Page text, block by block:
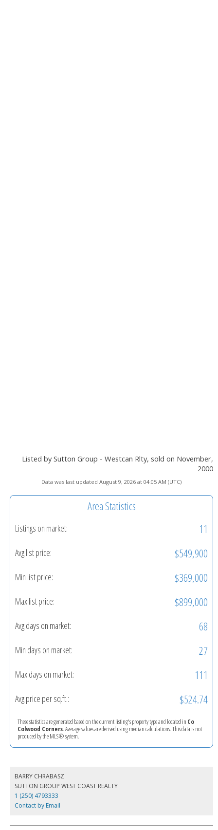
Listed by Sutton Group - Westcan Rlty, sold on November,
2000
Data was last updated August 9, 2026 at 04:05 AM (UTC)
Area Statistics
Listings on market: 11
Avg list price: $549,900
Min list price: $369,000
Max list price: $899,000
Avg days on market: 68
Min days on market: 27
Max days on market: 111
Avg price per sq.ft.: $524.74
These statistics are generated based on the current listing's property type and located in Co
Colwood Corners. Average values are derived using median calculations. This data is not
produced by the MLS® system.
BARRY CHRABASZ
SUTTON GROUP WEST COAST REALTY
1 (250) 4793333
Contact by Email